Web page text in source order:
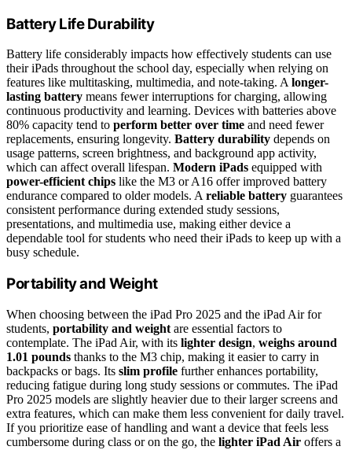
Battery Life Durability
Battery life considerably impacts how effectively students can use
their iPads throughout the school day, especially when relying on
features like multitasking, multimedia, and note-taking. A longer-
lasting battery means fewer interruptions for charging, allowing
continuous productivity and learning. Devices with batteries above
80% capacity tend to perform better over time and need fewer
replacements, ensuring longevity. Battery durability depends on
usage patterns, screen brightness, and background app activity,
which can affect overall lifespan. Modern iPads equipped with
power-efficient chips like the M3 or A16 offer improved battery
endurance compared to older models. A reliable battery guarantees
consistent performance during extended study sessions,
presentations, and multimedia use, making either device a
dependable tool for students who need their iPads to keep up with a
busy schedule.
Portability and Weight
When choosing between the iPad Pro 2025 and the iPad Air for
students, portability and weight are essential factors to
contemplate. The iPad Air, with its lighter design, weighs around
1.01 pounds thanks to the M3 chip, making it easier to carry in
backpacks or bags. Its slim profile further enhances portability,
reducing fatigue during long study sessions or commutes. The iPad
Pro 2025 models are slightly heavier due to their larger screens and
extra features, which can make them less convenient for daily travel.
If you prioritize ease of handling and want a device that feels less
cumbersome during class or on the go, the lighter iPad Air offers a